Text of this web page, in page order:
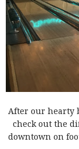
After our hearty
check out the
downtown on